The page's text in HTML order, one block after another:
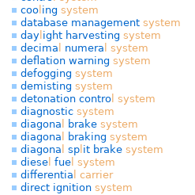
coo ing system
database management system
day ight harvesting system
decima
numera system
def ation warning system
defogging system
demisting system
detonation contro system
diagnostic system
diagona
brake system
diagona
braking system
diagona sp it brake system
diese fue system
differentia carrier
direct ignition system